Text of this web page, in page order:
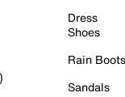
Dress
Shoes
Rain Boots
Sandals